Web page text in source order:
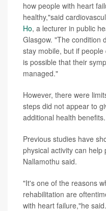
how people with heart
healthy,"said
Ho, a lecturer in public
Glasgow. "The condition
stay mobile, but if
is possible that their
managed."
However, there were
steps did not appear to
additional health benefits.
Previous studies have
physical activity can
Nallamothu said.
"It's one of the reasons
rehabilitation are
with heart failure,"he said.